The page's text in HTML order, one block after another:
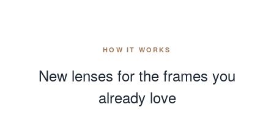
HOW IT WORKS
New lenses for the frames you
already love